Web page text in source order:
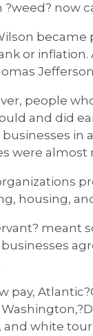
now
became
or
people
and did
in
were almost
housing,
meant
pay,
white